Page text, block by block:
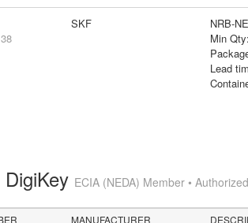
SKF
NRB-
Min Qty:
Lead
DigiKey ECIA (NEDA) Member •
MANUFACTURER